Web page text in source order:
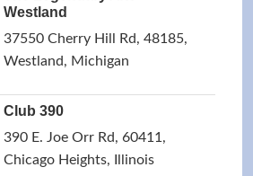
Westland
37550 Cherry Hill Rd, 48185,
Westland, Michigan
Club 390
390 E. Joe Orr Rd, 60411,
Chicago Heights, Illinois